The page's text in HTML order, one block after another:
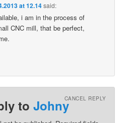
at 12.14said:
i am in the process of
CNC mill, that be perfect,
toJohnyCANCEL REPLY